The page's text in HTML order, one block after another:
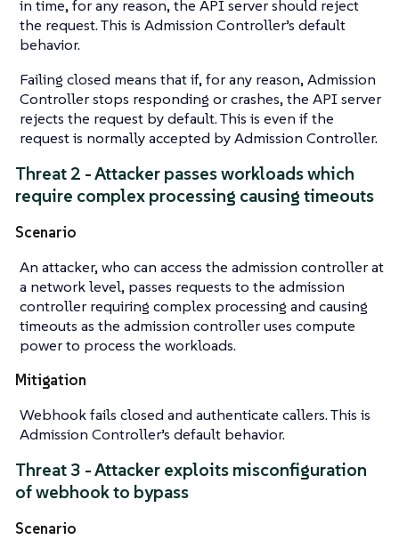
in time, for any reason, the API server should reject
the request. This is Admission Controller’s default
behavior.
Failing closed means that if, for any reason, Admission
Controller stops responding or crashes, the API server
rejects the request by default. This is even if the
request is normally accepted by Admission Controller.
Threat 2 - Attacker passes workloads which
require complex processing causing timeouts
Scenario
An attacker, who can access the admission controller at
a network level, passes requests to the admission
controller requiring complex processing and causing
timeouts as the admission controller uses compute
power to process the workloads.
Mitigation
Webhook fails closed and authenticate callers. This is
Admission Controller’s default behavior.
Threat 3 - Attacker exploits misconfiguration
of webhook to bypass
Scenario